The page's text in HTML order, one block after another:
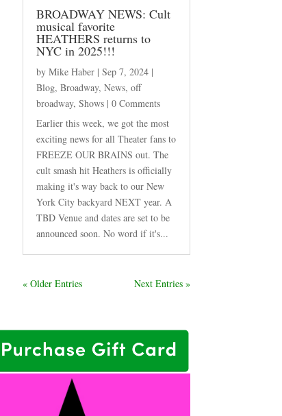
BROADWAY NEWS: Cult
musical favorite
HEATHERS returns to
NYC in 2025!!!
by Mike Haber| Sep 7, 2024|
Blog, Broadway, News, off
broadway, Shows| 0 Comments
Earlier this week, we got the most
exciting news for all Theater fans to
FREEZE OUR BRAINS out. The
cult smash hit Heathers is officially
making it's way back to our New
York City backyard NEXT year. A
TBD Venue and dates are set to be
announced soon. No word if it's...
« Older Entries Next Entries »